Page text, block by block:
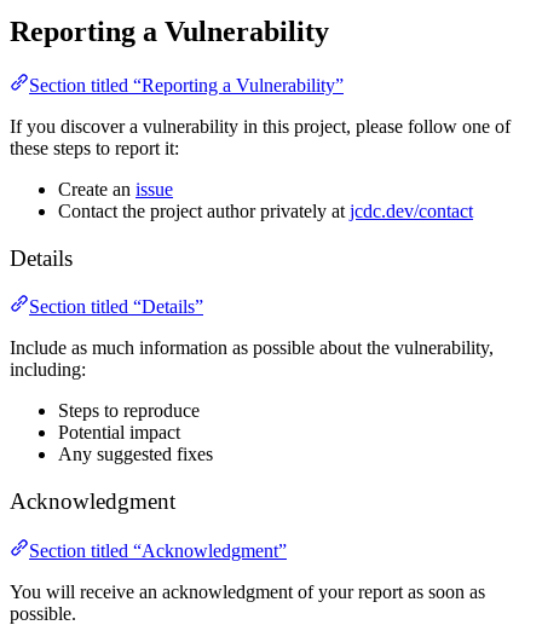
Reporting a Vulnerability
Section titled “Reporting a Vulnerability”
If you discover a vulnerability in this project, please follow one of
these steps to report it:
Create an issue
Contact the project author privately at jcdc.dev/contact
Details
Section titled “Details”
Include as much information as possible about the vulnerability,
including:
Steps to reproduce
Potential impact
Any suggested fixes
Acknowledgment
Section titled “Acknowledgment”
You will receive an acknowledgment of your report as soon as
possible.